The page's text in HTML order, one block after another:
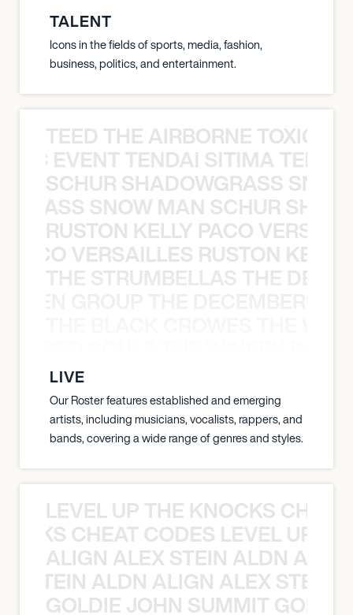
TALENT
Icons in the fields of sports, media, fashion,
business, politics, and entertainment.
TEED THE AIRBORNE TOXIC
EVENT TENDAI SITIMA
SCHUR SHADOWGRASS
SNOW MAN SCHUR
RUSTON KELLY PACO
VERSAILLES RUSTON
THE STRUMBELLAS THE
LIVE
Our Roster features established and emerging
artists, including musicians, vocalists, rappers, and
bands, covering a wide range of genres and styles.
LEVEL UP THE KNOCKS
CHEAT CODES LEVEL UP
ALIGN ALEX STEIN ALDN
STEIN ALDN ALIGN ALEX STEIN
GOLDIE JOHN SUMMIT